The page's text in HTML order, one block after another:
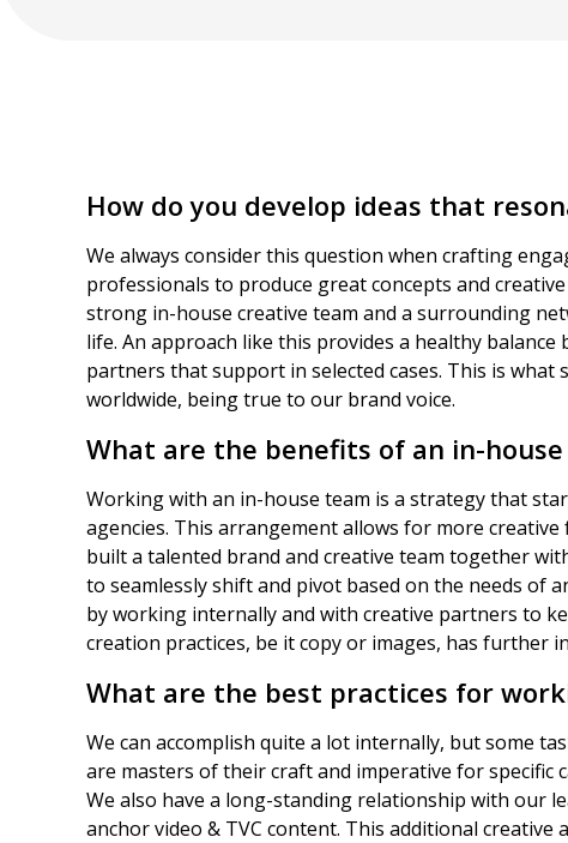
How do you develop ideas that
We always consider this question when crafting
professionals to produce great concepts and
strong in-house creative team and a surrounding
life. An approach like this provides a healthy
partners that support in selected cases. This is
worldwide, being true to our brand voice.
What are the benefits of an in-
Working with an in-house team is a strategy that
agencies. This arrangement allows for more
built a talented brand and creative team together
to seamlessly shift and pivot based on the needs of
by working internally and with creative partners to
creation practices, be it copy or images, has further
What are the best practices for
We can accomplish quite a lot internally, but some
are masters of their craft and imperative for specific
We also have a long-standing relationship with our
anchor video & TVC content. This additional